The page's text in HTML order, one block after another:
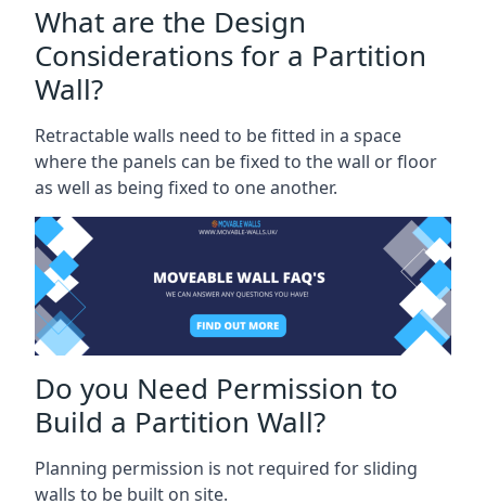
What are the Design
Considerations for a Partition
Wall?
Retractable walls need to be fitted in a space
where the panels can be fixed to the wall or floor
as well as being fixed to one another.
Do you Need Permission to
Build a Partition Wall?
Planning permission is not required for sliding
walls to be built on site.